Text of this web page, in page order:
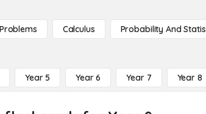
Calculus Probability And
Year 5 Year 6 Year 7 Year 8